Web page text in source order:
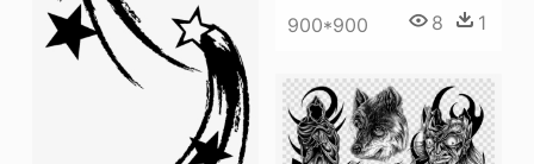
900*900 8 1